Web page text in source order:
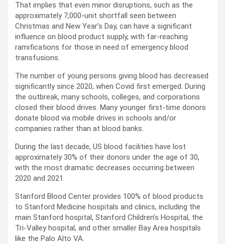
That implies that even minor disruptions, such as the
approximately 7,000-unit shortfall seen between
Christmas and New Year’s Day, can have a significant
influence on blood product supply, with far-reaching
ramifications for those in need of emergency blood
transfusions.
The number of young persons giving blood has decreased
significantly since 2020, when Covid first emerged. During
the outbreak, many schools, colleges, and corporations
closed their blood drives. Many younger first-time donors
donate blood via mobile drives in schools and/or
companies rather than at blood banks.
During the last decade, US blood facilities have lost
approximately 30% of their donors under the age of 30,
with the most dramatic decreases occurring between
2020 and 2021.
Stanford Blood Center provides 100% of blood products
to Stanford Medicine hospitals and clinics, including the
main Stanford hospital, Stanford Children’s Hospital, the
Tri-Valley hospital, and other smaller Bay Area hospitals
like the Palo Alto VA.